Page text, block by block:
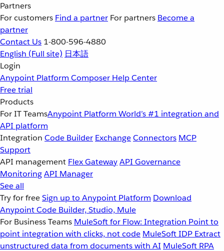
Partners
For customers Find a partner For partners Become a
partner
Contact Us 1-800-596-4880
English (Full site) 日本語
Login
Anypoint Platform Composer Help Center
Free trial
Products
For IT TeamsAnypoint Platform World’s #1 integration and
API platform
Integration Code Builder ExchangeConnectors MCP
Support
API management Flex GatewayAPI Governance
MonitoringAPI Manager
See all
Try for freeSign up to Anypoint Platform Download
Anypoint Code Builder, Studio, Mule
For Business Teams MuleSoft for Flow: Integration Point to
point integration with clicks, not code MuleSoft IDP Extract
unstructured data from documents with AI MuleSoft RPA